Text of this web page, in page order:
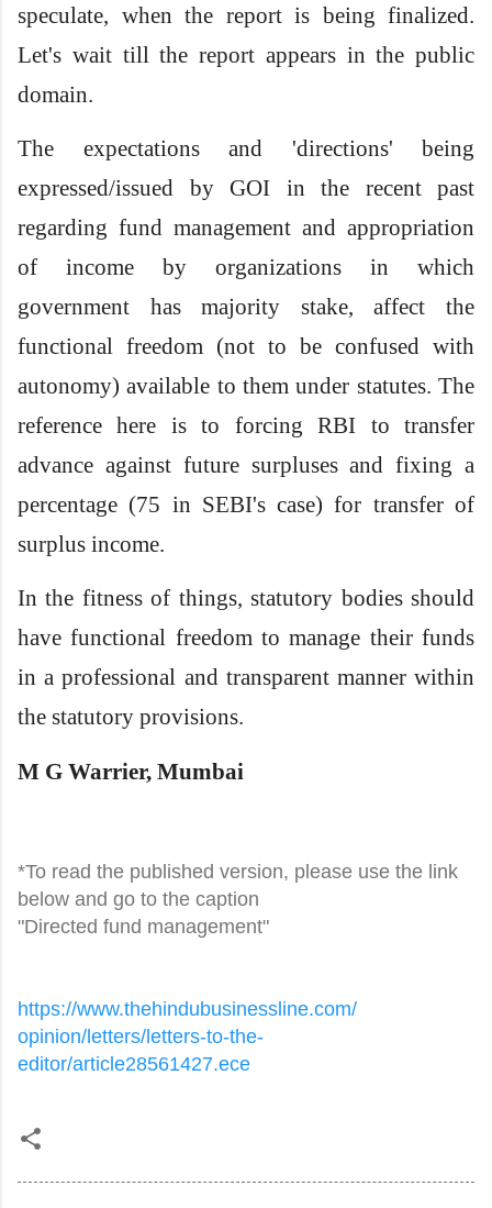
speculate, when the report is being finalized.
Let's wait till the report appears in the public
domain.
The expectations and 'directions' being
expressed/issued by GOI in the recent past
regarding fund management and appropriation
of income by organizations in which
government has majority stake, affect the
functional freedom (not to be confused with
autonomy) available to them under statutes. The
reference here is to forcing RBI to transfer
advance against future surpluses and fixing a
percentage (75 in SEBI's case) for transfer of
surplus income.
In the fitness of things, statutory bodies should
have functional freedom to manage their funds
in a professional and transparent manner within
the statutory provisions.
M G Warrier, Mumbai
*To read the published version, please use the link
below and go to the caption
"Directed fund management"
https://www.thehindubusinessline.com/
opinion/letters/letters-to-the-
editor/article28561427.ece